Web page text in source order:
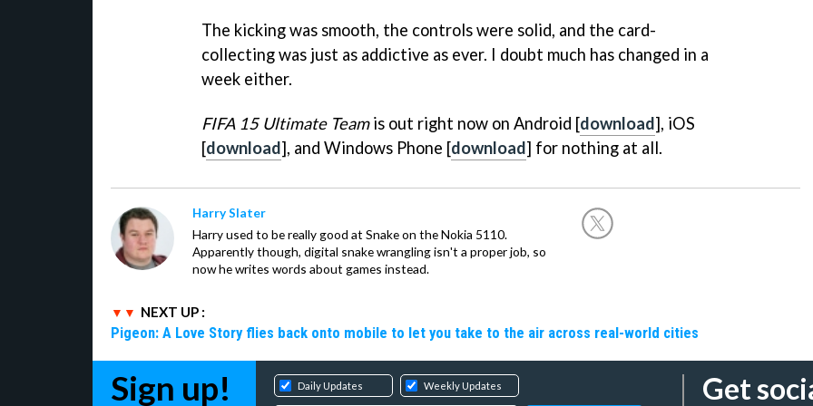
The kicking was smooth, the controls were solid, and the card-
collecting was just as addictive as ever. I doubt much has changed in a
week either.
FIFA 15 Ultimate Teamis out right now on Android [download], iOS
[download], and Windows Phone [download] for nothing at all.
Harry Slater
Harry used to be really good at Snake on the Nokia 5110.
Apparently though, digital snake wrangling isn't a proper job, so
now he writes words about games instead.
NEXT UP :
Pigeon: A Love Story flies back onto mobile to let you take to the air across real-world cities
Sign up! Daily Updates Weekly Updates Get